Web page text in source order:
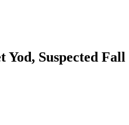
Suspected Fall